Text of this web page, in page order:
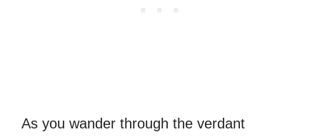
As you wander through the verdant